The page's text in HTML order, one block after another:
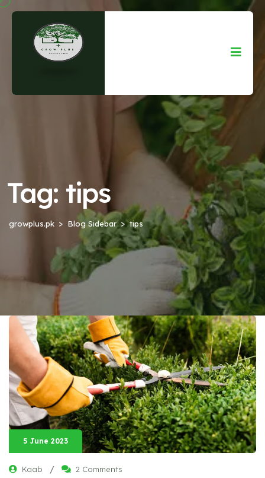
Tag: tips
growplus.pk Blog Sidebar tips
5 June 2023
Kaab / 2 Comments